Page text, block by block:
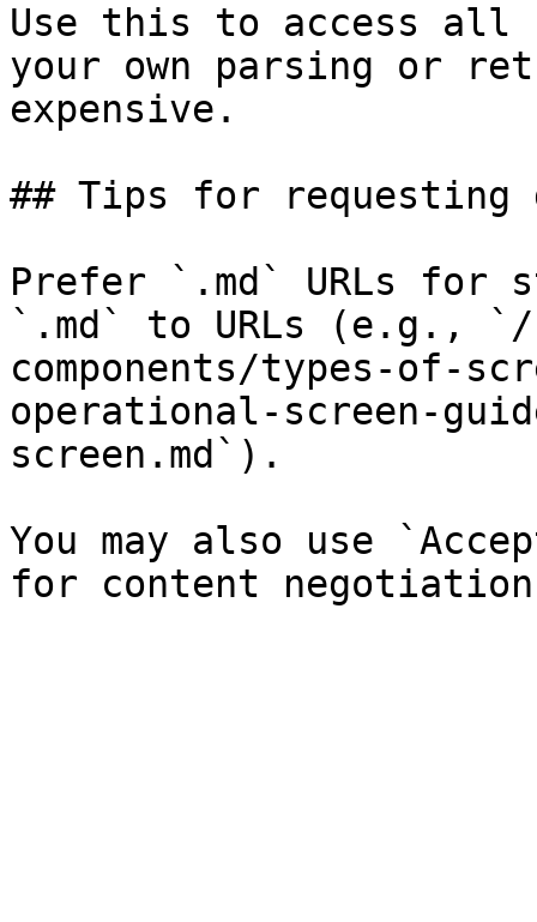
Use this to access all
your own parsing or
expensive.
## Tips for requesting
Prefer `.md` URLs for
`.md` to URLs (e.g., `/
components/types-of-
operational-screen-
screen.md`).
You may also use